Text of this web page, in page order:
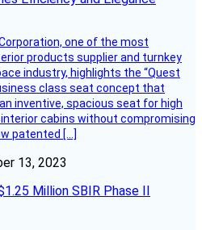
one of the most
products supplier and turnkey
industry, highlights the “Quest
class seat concept that
inventive, spacious seat for high
cabins without compromising
patented […]
13, 2023
Million SBIR Phase II